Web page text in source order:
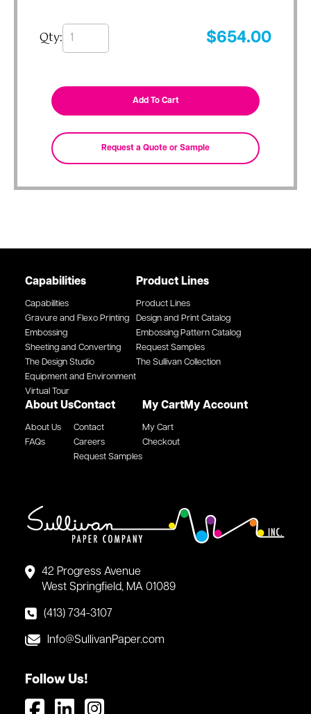
Qty: $654.00
42 Progress Avenue
West Springfield, MA 01089
(413) 734-3107
Info@SullivanPaper.com
Follow Us!
Capabilities
Capabilities
Gravure and Flexo Printing
Embossing
Sheeting and Converting
The Design Studio
Equipment and Environment
Virtual Tour
Product Lines
Product Lines
Design and Print Catalog
Embossing Pattern Catalog
Request Samples
The Sullivan Collection
About Us
About Us
FAQs
Contact
Contact
Careers
Request Samples
My Cart
My Cart
Checkout
My Account